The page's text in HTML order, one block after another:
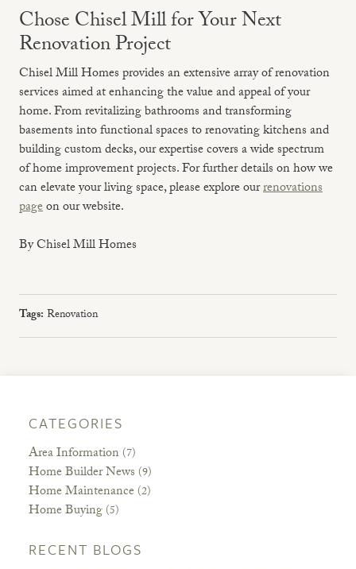
Chose Chisel Mill for Your Next
Renovation Project
Chisel Mill Homes provides an extensive array of renovation
services aimed at enhancing the value and appeal of your
home. From revitalizing bathrooms and transforming
basements into functional spaces to renovating kitchens and
building custom decks, our expertise covers a wide spectrum
of home improvement projects. For further details on how we
can elevate your living space, please explore ourrenovations
pageon our website.
By Chisel Mill Homes
Tags: Renovation
CATEGORIES
Area Information (7)
Home Builder News (9)
Home Maintenance (2)
Home Buying (5)
RECENT BLOGS